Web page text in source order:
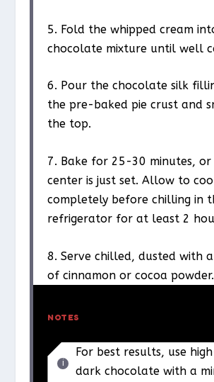
5. Fold the whipped cream
chocolate mixture until well
6. Pour the chocolate silk
the pre-baked pie crust and
the top.
7. Bake for 25-30 minutes,
center is just set. Allow to
completely before chilling in
refrigerator for at least 2
8. Serve chilled, dusted with
of cinnamon or cocoa powder.
NOTES
For best results, use
dark chocolate with a